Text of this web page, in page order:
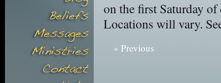
on the first Saturday
Locations will vary.
« Previous